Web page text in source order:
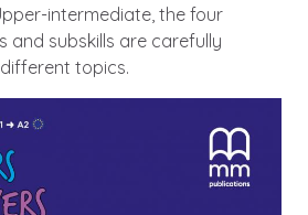
intermediate, the four
and subskills are carefully
topics.